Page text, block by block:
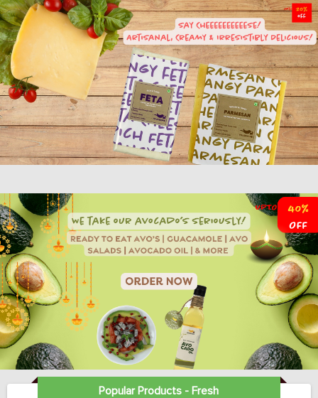
Popular Products - Fresh